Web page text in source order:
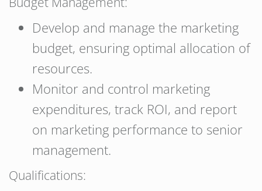
Develop and manage the marketing
budget, ensuring optimal allocation of
resources.
Monitor and control marketing
expenditures, track ROI, and report
on marketing performance to senior
management.
Qualifications: